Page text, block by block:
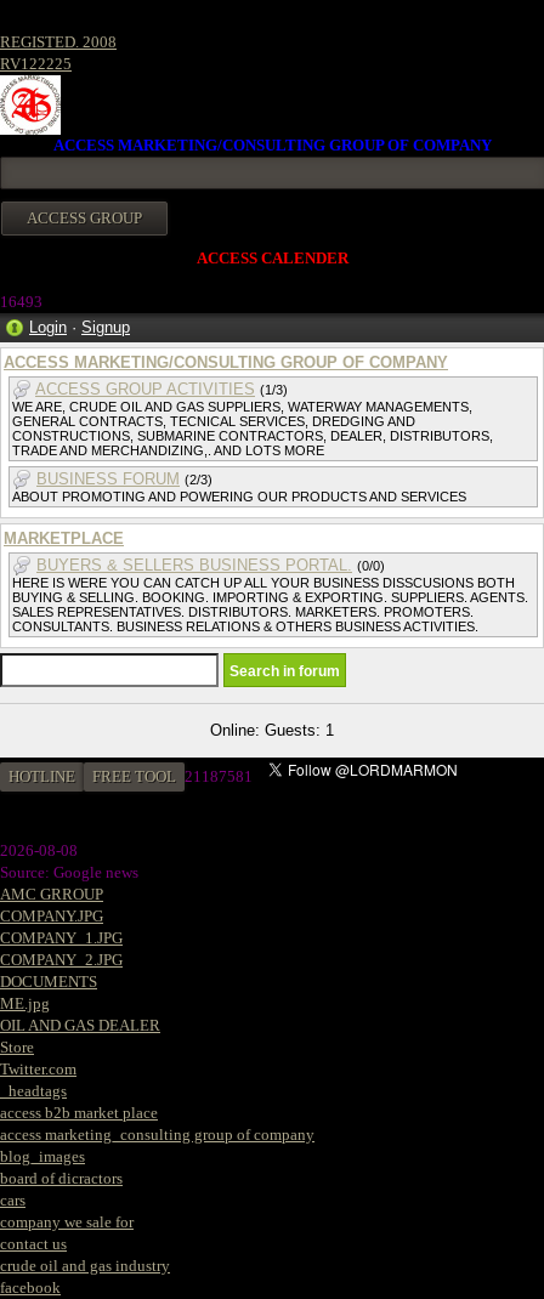
REGISTED. 2008
RV122225
ACCESS MARKETING/CONSULTING GROUP OF COMPANY
ACCESS CALENDER
16493
Login · Signup
ACCESS MARKETING/CONSULTING GROUP OF COMPANY
ACCESS GROUP ACTIVITIES (1/3)
WE ARE, CRUDE OIL AND GAS SUPPLIERS, WATERWAY MANAGEMENTS,
GENERAL CONTRACTS, TECNICAL SERVICES, DREDGING AND
CONSTRUCTIONS, SUBMARINE CONTRACTORS, DEALER, DISTRIBUTORS,
TRADE AND MERCHANDIZING,. AND LOTS MORE
BUSINESS FORUM (2/3)
ABOUT PROMOTING AND POWERING OUR PRODUCTS AND SERVICES
MARKETPLACE
BUYERS & SELLERS BUSINESS PORTAL. (0/0)
HERE IS WERE YOU CAN CATCH UP ALL YOUR BUSINESS DISSCUSIONS BOTH
BUYING & SELLING. BOOKING. IMPORTING & EXPORTING. SUPPLIERS. AGENTS.
SALES REPRESENTATIVES. DISTRIBUTORS. MARKETERS. PROMOTERS.
CONSULTANTS. BUSINESS RELATIONS & OTHERS BUSINESS ACTIVITIES.
Online: Guests: 1
HOTLINE FREE TOOL 21187581
2026-08-08
Source: Google news
AMC GRROUP
COMPANY.JPG
COMPANY_1.JPG
COMPANY_2.JPG
DOCUMENTS
ME.jpg
OIL AND GAS DEALER
Store
Twitter.com
_headtags
access b2b market place
access marketing_consulting group of company
blog_images
board of dicractors
cars
company we sale for
contact us
crude oil and gas industry
facebook